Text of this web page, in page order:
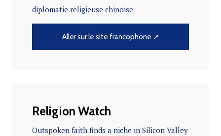
diplomatie religieuse chinoise
Aller sur le site francophone ↗
Religion Watch
Outspoken faith finds a niche in Silicon Valley